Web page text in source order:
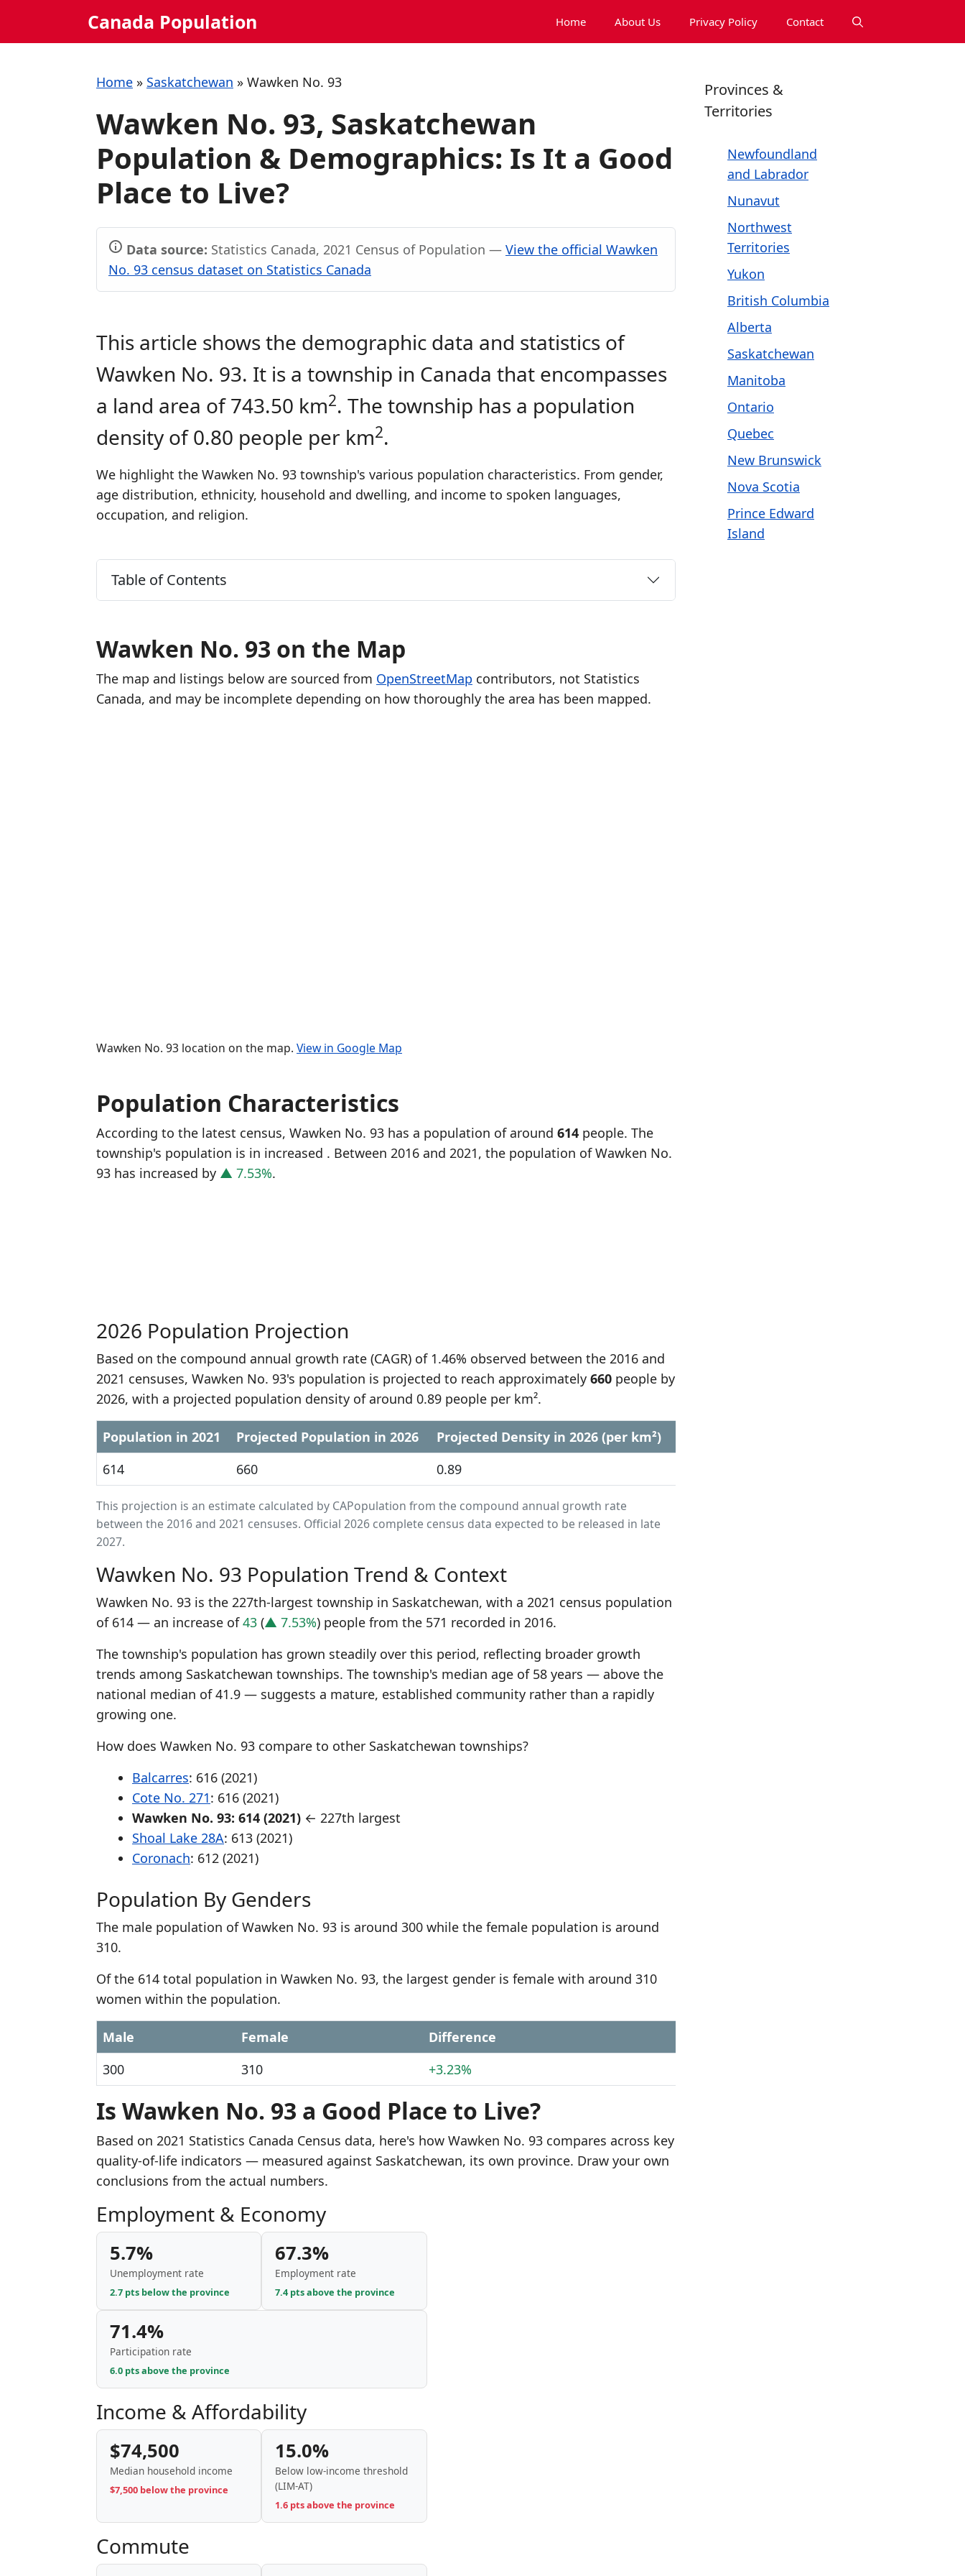
Canada Population Home About Us Privacy Policy Contact
Home » Saskatchewan » Wawken No. 93
Wawken No. 93, Saskatchewan
Population & Demographics: Is It a Good
Place to Live?
Data source: Statistics Canada, 2021 Census of Population — View the official Wawken
No. 93 census dataset on Statistics Canada
This article shows the demographic data and statistics of
Wawken No. 93. It is a township in Canada that encompasses
a land area of 743.50 km2. The township has a population
density of 0.80 people per km2.
We highlight the Wawken No. 93 township's various population characteristics. From gender,
age distribution, ethnicity, household and dwelling, and income to spoken languages,
occupation, and religion.
Table of Contents
Wawken No. 93 on the Map
The map and listings below are sourced from OpenStreetMap contributors, not Statistics
Canada, and may be incomplete depending on how thoroughly the area has been mapped.
Wawken No. 93 location on the map. View in Google Map
Population Characteristics
According to the latest census, Wawken No. 93 has a population of around 614 people. The
township's population is in increased . Between 2016 and 2021, the population of Wawken No.
93 has increased by ▲ 7.53%.
2026 Population Projection
Based on the compound annual growth rate (CAGR) of 1.46% observed between the 2016 and
2021 censuses, Wawken No. 93's population is projected to reach approximately 660 people by
2026, with a projected population density of around 0.89 people per km².
Population in 2021 Projected Population in 2026
Projected Density in 2026 (per km²)
614
660 0.89
This projection is an estimate calculated by CAPopulation from the compound annual growth rate
between the 2016 and 2021 censuses. Official 2026 complete census data expected to be released in late
2027.
Wawken No. 93 Population Trend & Context
Wawken No. 93 is the 227th-largest township in Saskatchewan, with a 2021 census population
of 614 — an increase of43 (▲ 7.53%) people from the 571 recorded in 2016.
The township's population has grown steadily over this period, reflecting broader growth
trends among Saskatchewan townships. The township's median age of 58 years — above the
national median of 41.9 — suggests a mature, established community rather than a rapidly
growing one.
How does Wawken No. 93 compare to other Saskatchewan townships?
Balcarres: 616 (2021)
Cote No. 271: 616 (2021)
Wawken No. 93: 614 (2021) ← 227th largest
Shoal Lake 28A: 613 (2021)
Coronach: 612 (2021)
Population By Genders
The male population of Wawken No. 93 is around 300 while the female population is around
310.
Of the 614 total population in Wawken No. 93, the largest gender is female with around 310
women within the population.
Male Female
Difference
300
310 +3.23%
Is Wawken No. 93 a Good Place to Live?
Based on 2021 Statistics Canada Census data, here's how Wawken No. 93 compares across key
quality-of-life indicators — measured against Saskatchewan, its own province. Draw your own
conclusions from the actual numbers.
Employment & Economy
5.7%
Unemployment rate
2.7 pts below the province
67.3%
Employment rate
7.4 pts above the province
71.4%
Participation rate
6.0 pts above the province
Income & Affordability
$74,500
Median household income
$7,500 below the province
15.0%
Below low-income threshold
(LIM-AT)
1.6 pts above the province
Commute
Provinces &
Territories
Newfoundland
and Labrador
Nunavut
Northwest
Territories
Yukon
British Columbia
Alberta
Saskatchewan
Manitoba
Ontario
Quebec
New Brunswick
Nova Scotia
Prince Edward
Island